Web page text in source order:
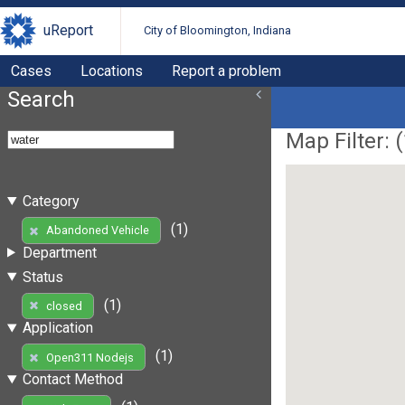
uReport City of Bloomington, Indiana
Cases Locations Report a problem
Search
Category
Abandoned Vehicle
(1)
Department
Status
closed
(1)
Application
Open311 Nodejs
(1)
Contact Method
Map Filter: (